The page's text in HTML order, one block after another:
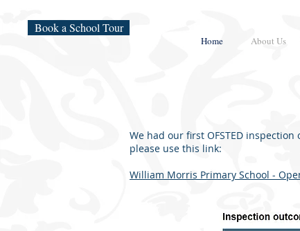
Book a School Tour
Home About Us
We had our first OFSTED
please use this link:
William Morris Primary School -